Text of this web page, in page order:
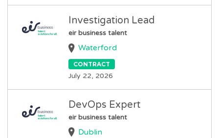
Investigation Lead
eir business talent
Waterford
CONTRACT
July 22, 2026
DevOps Expert
eir business talent
Dublin